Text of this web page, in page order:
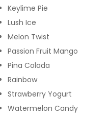
Keylime Pie
Lush Ice
Melon Twist
Passion Fruit Mango
Pina Colada
Rainbow
Strawberry Yogurt
Watermelon Candy